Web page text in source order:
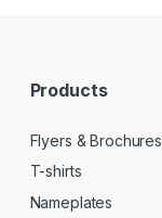
Products
Flyers & Brochures
T-shirts
Nameplates